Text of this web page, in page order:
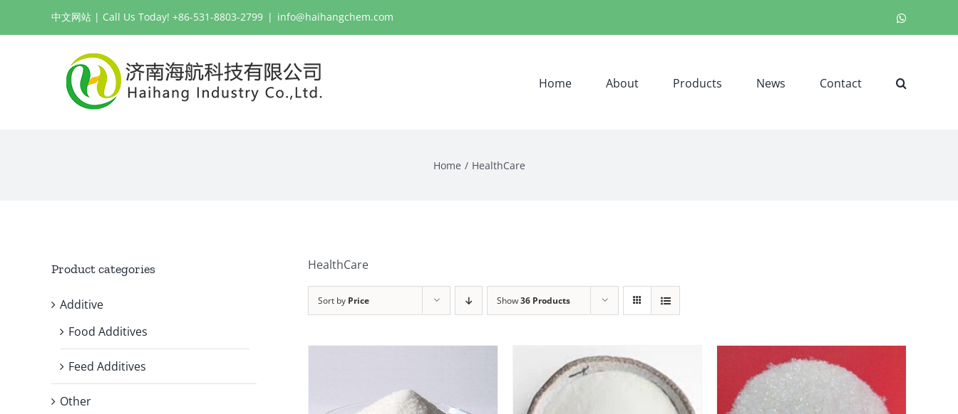
中文网站 | Call Us Today! +86-531-8803-2799 | info@haihangchem.com
Home About Products News Contact
Home HealthCare
HealthCare
Sort by Price Show36 Products
Product categories
Additive
Food Additives
Feed Additives
Other